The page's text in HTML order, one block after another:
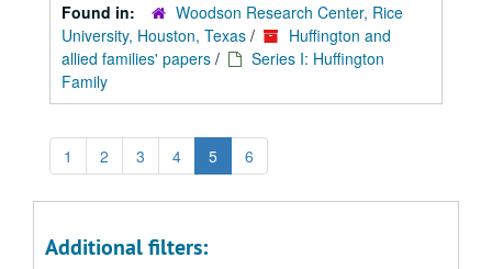
Found in:
Woodson Research Center, Rice
University, Houston, Texas /
Huffington and
allied families' papers /
Series I: Huffington
Family
1 2 3 4 5 6
Additional filters: